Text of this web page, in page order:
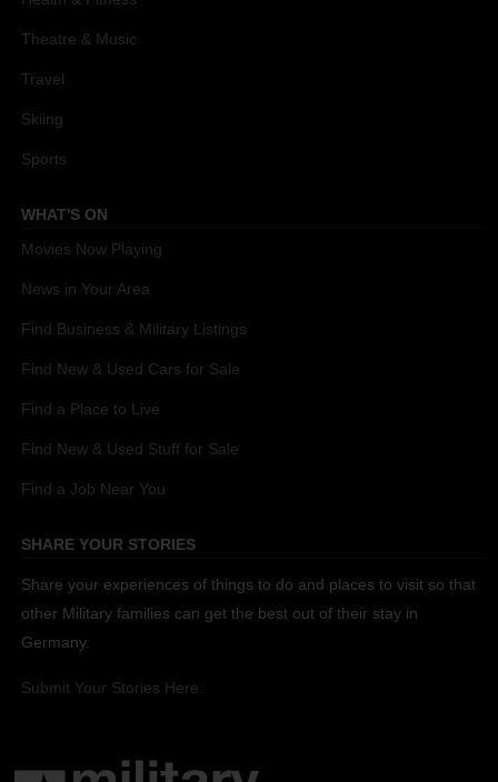
Theatre & Music
Travel
Skiing
Sports
WHAT'S ON
Movies Now Playing
News in Your Area
Find Business & Military Listings
Find New & Used Cars for Sale
Find a Place to Live
Find New & Used Stuff for Sale
Find a Job Near You
SHARE YOUR STORIES
Share your experiences of things to do and places to visit so that
other Military families can get the best out of their stay in
Germany.
Submit Your Stories Here.